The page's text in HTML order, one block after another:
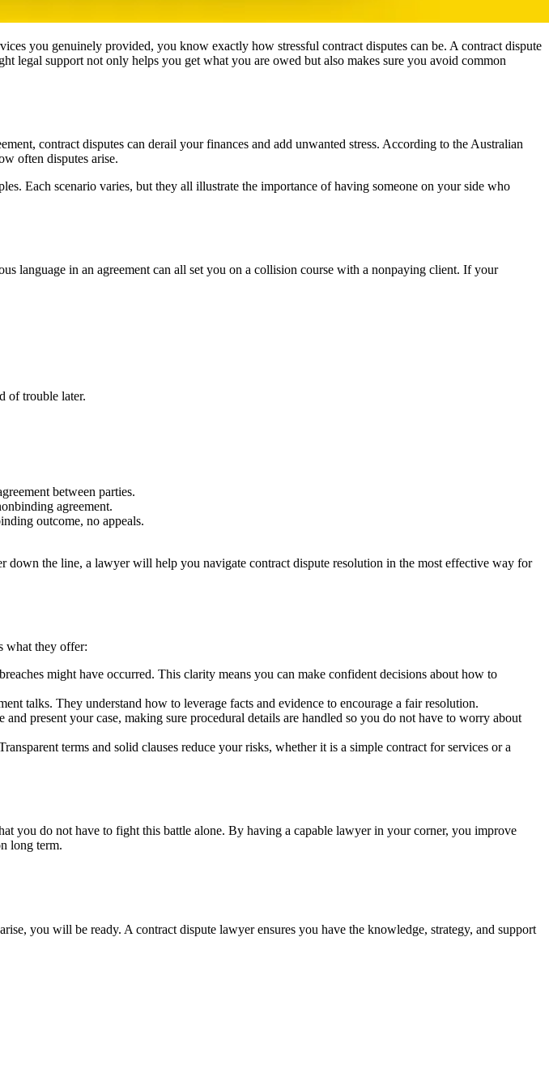
you genuinely provided, you know exactly how stressful contract disputes can be. A contract dispute
legal support not only helps you get what you are owed but also makes sure you avoid common
contract disputes can derail your finances and add unwanted stress. According to the Australian
often disputes arise.
Each scenario varies, but they all illustrate the importance of having someone on your side who
language in an agreement can all set you on a collision course with a nonpaying client. If your
of trouble later.
between parties.
agreement.
outcome, no appeals.
the line, a lawyer will help you navigate contract dispute resolution in the most effective way for
what they offer:
might have occurred. This clarity means you can make confident decisions about how to
talks. They understand how to leverage facts and evidence to encourage a fair resolution.
present your case, making sure procedural details are handled so you do not have to worry about
terms and solid clauses reduce your risks, whether it is a simple contract for services or a
you do not have to fight this battle alone. By having a capable lawyer in your corner, you improve
long term.
you will be ready. A contract dispute lawyer ensures you have the knowledge, strategy, and support